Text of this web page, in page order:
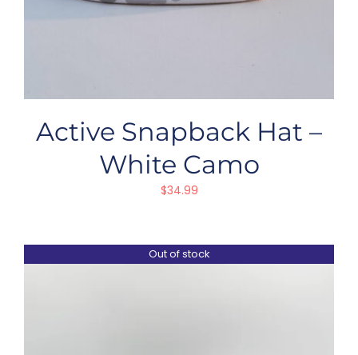
Active Snapback Hat –
White Camo
$34.99
Out of stock